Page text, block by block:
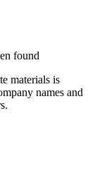
found
materials is
names and